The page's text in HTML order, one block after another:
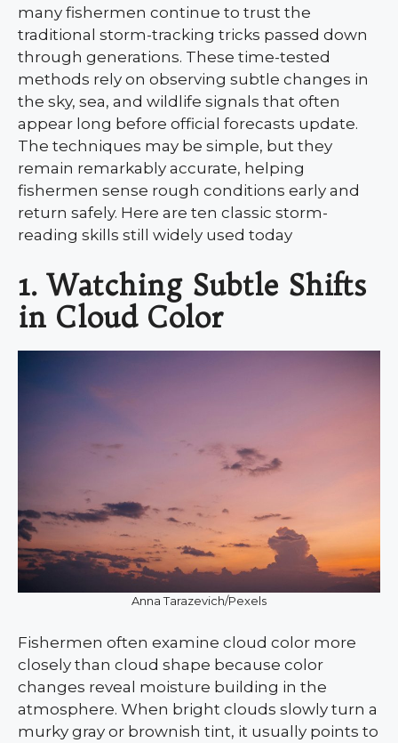
many fishermen continue to trust the
traditional storm-tracking tricks passed down
through generations. These time-tested
methods rely on observing subtle changes in
the sky, sea, and wildlife signals that often
appear long before official forecasts update.
The techniques may be simple, but they
remain remarkably accurate, helping
fishermen sense rough conditions early and
return safely. Here are ten classic storm-
reading skills still widely used today
1. Watching Subtle Shifts
in Cloud Color
Anna Tarazevich/Pexels
Fishermen often examine cloud color more
closely than cloud shape because color
changes reveal moisture building in the
atmosphere. When bright clouds slowly turn a
murky gray or brownish tint, it usually points to